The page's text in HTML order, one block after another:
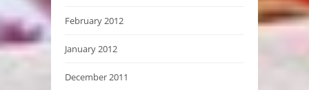
February 2012
January 2012
December 2011